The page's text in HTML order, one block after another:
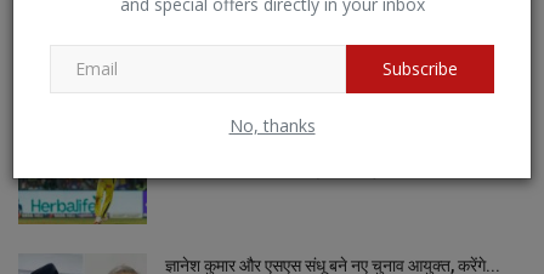
Subscribe
No, thanks
This Week All Time
ज्ञानेश कुमार और एसएस संधू बने नए चुनाव आयुक्त, करेंगे...